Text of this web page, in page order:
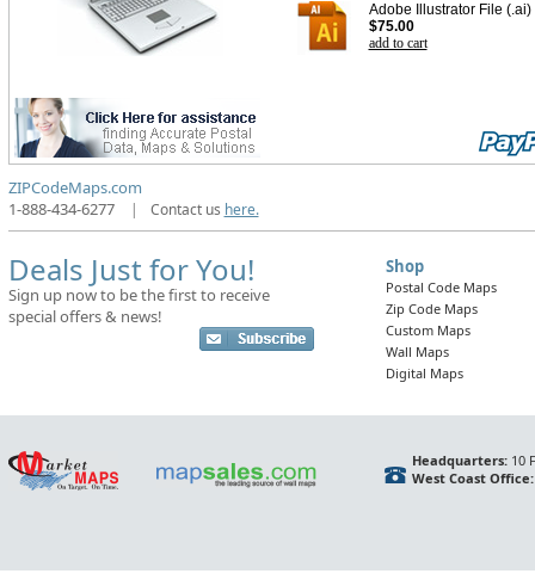
Adobe Illustrator File (.ai)
$75.00
add to cart
ZIPCodeMaps.com
1-888-434-6277
| Contact us here.
Deals Just for You!
Sign up now to be the first to receive
special offers & news!
Shop
Postal Code Maps
Zip Code Maps
Custom Maps
Wall Maps
Digital Maps
Headquarters:10
West Coast Office: